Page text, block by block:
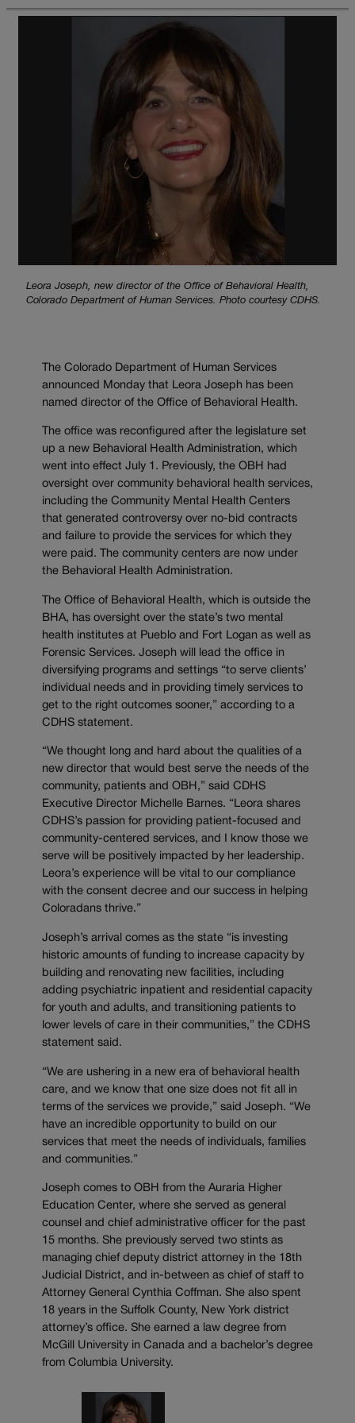
Leora Joseph, new director of the Office of Behavioral Health,
Colorado Department of Human Services. Photo courtesy CDHS.
The Colorado Department of Human Services
announced Monday that Leora Joseph has been
named director of the Office of Behavioral Health.
The office was reconfigured after the legislature set
up a new Behavioral Health Administration, which
went into effect July 1. Previously, the OBH had
oversight over community behavioral health services,
including the Community Mental Health Centers
that generated controversy over no-bid contracts
and failure to provide the services for which they
were paid. The community centers are now under
the Behavioral Health Administration.
The Office of Behavioral Health, which is outside the
BHA, has oversight over the state’s two mental
health institutes at Pueblo and Fort Logan as well as
Forensic Services. Joseph will lead the office in
diversifying programs and settings “to serve clients’
individual needs and in providing timely services to
get to the right outcomes sooner,” according to a
CDHS statement.
“We thought long and hard about the qualities of a
new director that would best serve the needs of the
community, patients and OBH,” said CDHS
Executive Director Michelle Barnes. “Leora shares
CDHS’s passion for providing patient-focused and
community-centered services, and I know those we
serve will be positively impacted by her leadership.
Leora’s experience will be vital to our compliance
with the consent decree and our success in helping
Coloradans thrive.”
Joseph’s arrival comes as the state “is investing
historic amounts of funding to increase capacity by
building and renovating new facilities, including
adding psychiatric inpatient and residential capacity
for youth and adults, and transitioning patients to
lower levels of care in their communities,” the CDHS
statement said.
“We are ushering in a new era of behavioral health
care, and we know that one size does not fit all in
terms of the services we provide,” said Joseph. “We
have an incredible opportunity to build on our
services that meet the needs of individuals, families
and communities.”
Joseph comes to OBH from the Auraria Higher
Education Center, where she served as general
counsel and chief administrative officer for the past
15 months. She previously served two stints as
managing chief deputy district attorney in the 18th
Judicial District, and in-between as chief of staff to
Attorney General Cynthia Coffman. She also spent
18 years in the Suffolk County, New York district
attorney’s office. She earned a law degree from
McGill University in Canada and a bachelor’s degree
from Columbia University.